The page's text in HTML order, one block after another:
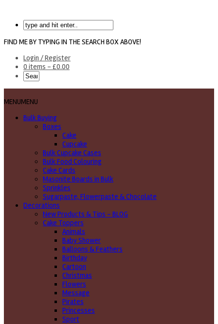
FIND ME BY TYPING IN THE SEARCH BOX ABOVE!
Login / Register
0 items - £0.00
MENUMENU
Bulk Buying
Boxes
Cake
Cupcake
Bulk Cupcake Cases
Bulk Food Colouring
Cake Cards
Masonite Boards in Bulk
Sprinkles
Sugarpaste, Flowerpaste & Chocolate
Decorations
New Products & Tips – BLOG
Cake Toppers
Animals
Baby Shower
Balloons & Feathers
Birthday
Cartoon
Christmas
Flowers
Message
Pirates
Princesses
Sport